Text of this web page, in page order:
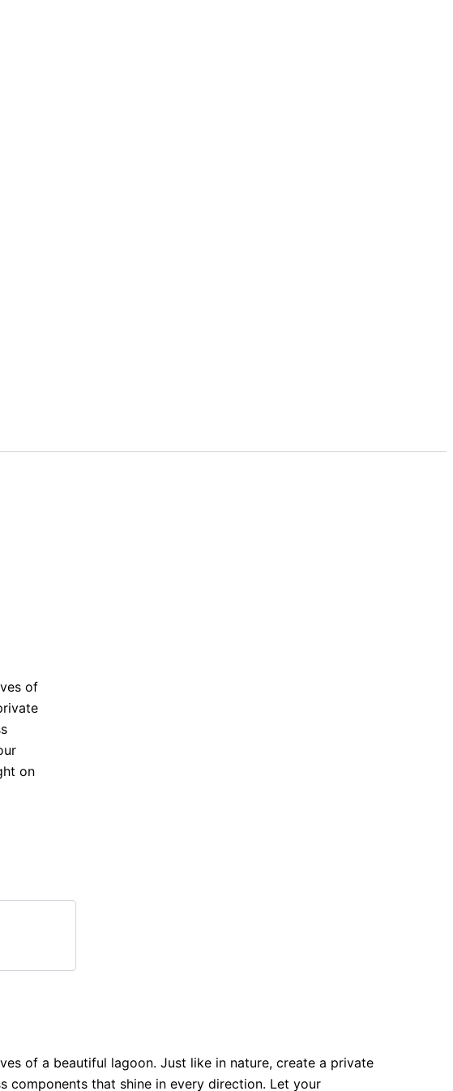
of
on
of a beautiful lagoon. Just like in nature, create a private
components that shine in every direction. Let your